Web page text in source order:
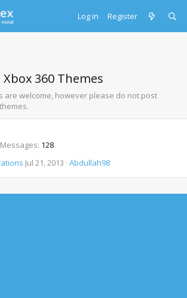
Log in Register
360 Themes
are welcome, however please do not post
Messages 128
Jul 21, 2013 Abdullah98